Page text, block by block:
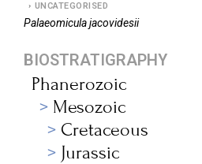
UNCATEGORISED
Palaeomiculajacovidesii
BIOSTRATIGRAPHY
Phanerozoic
Mesozoic
Cretaceous
Jurassic